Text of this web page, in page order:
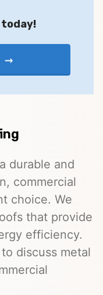
durable and
commercial
choice. We
that provide
efficiency.
discuss metal